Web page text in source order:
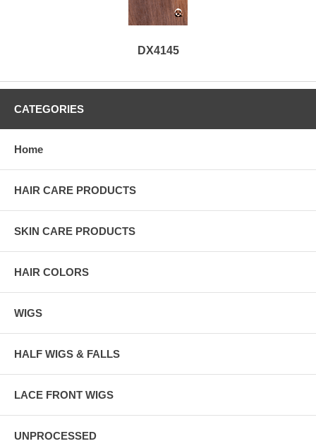
DX4145
CATEGORIES
Home
HAIR CARE PRODUCTS
SKIN CARE PRODUCTS
HAIR COLORS
WIGS
HALF WIGS & FALLS
LACE FRONT WIGS
UNPROCESSED